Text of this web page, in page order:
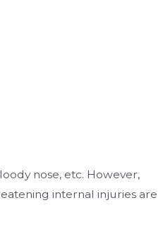
nose, etc. However,
internal injuries are